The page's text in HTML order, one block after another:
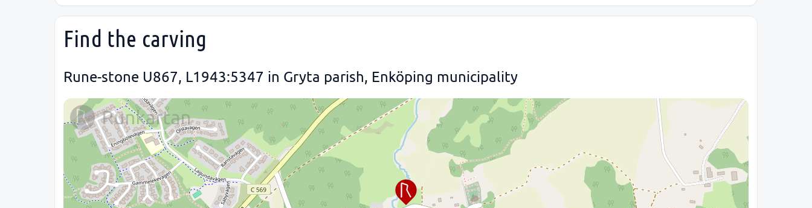
Find the carving
Rune-stone U867, L1943:5347 in Gryta parish, Enköping municipality